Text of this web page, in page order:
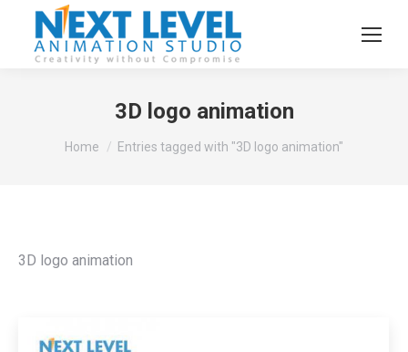
3D logo animation
You are here:
Home Entries tagged with "3D logo animation"
3D logo animation